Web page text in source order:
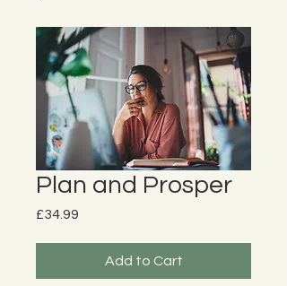
Plan and Prosper
£34.99
Add to Cart